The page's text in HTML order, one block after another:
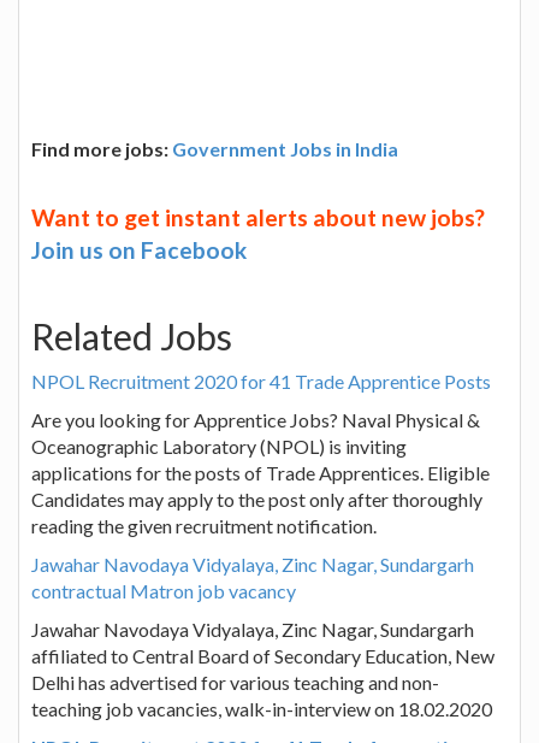
Find more jobs: Government Jobs in India
Want to get instant alerts about new jobs?
Join us on Facebook
Related Jobs
NPOL Recruitment 2020 for 41 Trade Apprentice Posts
Are you looking for Apprentice Jobs? Naval Physical &
Oceanographic Laboratory (NPOL) is inviting
applications for the posts of Trade Apprentices. Eligible
Candidates may apply to the post only after thoroughly
reading the given recruitment notification.
Jawahar Navodaya Vidyalaya, Zinc Nagar, Sundargarh
contractual Matron job vacancy
Jawahar Navodaya Vidyalaya, Zinc Nagar, Sundargarh
affiliated to Central Board of Secondary Education, New
Delhi has advertised for various teaching and non-
teaching job vacancies, walk-in-interview on 18.02.2020